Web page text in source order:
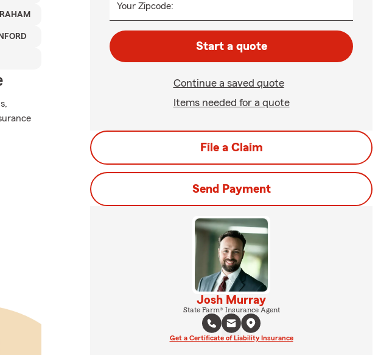
Your Zipcode:
Start a quote
Continue a saved quote
Items needed for a quote
File a Claim
Send Payment
Josh Murray
State Farm® Insurance Agent
Get a Certificate of Liability Insurance